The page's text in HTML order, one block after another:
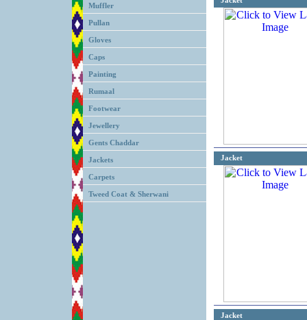
Muffler
Pullan
Gloves
Caps
Painting
Rumaal
Footwear
Jewellery
Gents Chaddar
Jackets
Carpets
Tweed Coat & Sherwani
Jacket
Jacket